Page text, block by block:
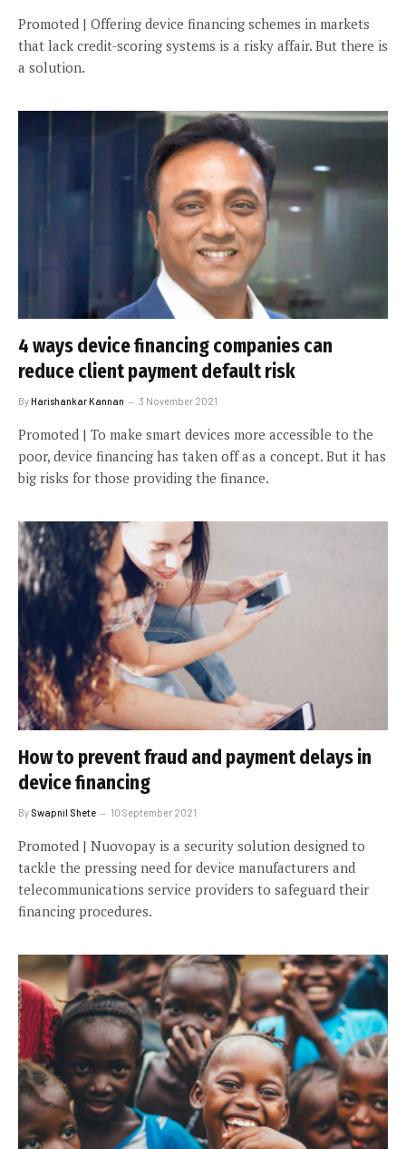
Promoted | Offering device financing schemes in markets
that lack credit-scoring systems is a risky affair. But there is
a solution.
4 ways device financing companies can
reduce client payment default risk
ByHarishankar Kannan 3 November 2021
Promoted | To make smart devices more accessible to the
poor, device financing has taken off as a concept. But it has
big risks for those providing the finance.
How to prevent fraud and payment delays in
device financing
By Swapnil Shete 10 September 2021
Promoted | Nuovopay is a security solution designed to
tackle the pressing need for device manufacturers and
telecommunications service providers to safeguard their
financing procedures.